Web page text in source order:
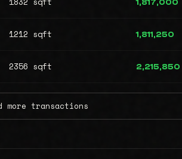
1,817,000
1212 sqft 1,811,250
2356 sqft 2,215,850
more transactions